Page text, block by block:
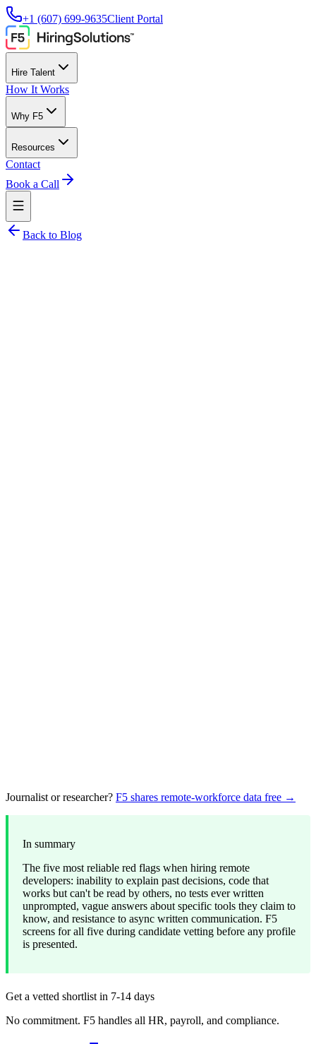
+1 (607) 699-9635Client Portal
Hire Talent
How It Works
Why F5
Resources
Contact
Book a Call
Back to Blog
Journalist or researcher? F5 shares remote-workforce data free →
In summary
The five most reliable red flags when hiring remote
developers: inability to explain past decisions, code that
works but can't be read by others, no tests ever written
unprompted, vague answers about specific tools they claim to
know, and resistance to async written communication. F5
screens for all five during candidate vetting before any profile
is presented.
Get a vetted shortlist in 7-14 days
No commitment. F5 handles all HR, payroll, and compliance.